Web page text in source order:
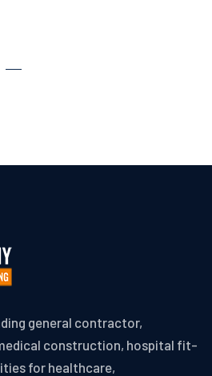
general contractor,
construction, hospital fit-
for healthcare,